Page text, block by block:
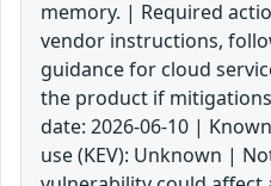
memory. | Required
vendor instructions,
guidance for cloud
the product if
date: 2026-06-10 |
use (KEV): Unknown |